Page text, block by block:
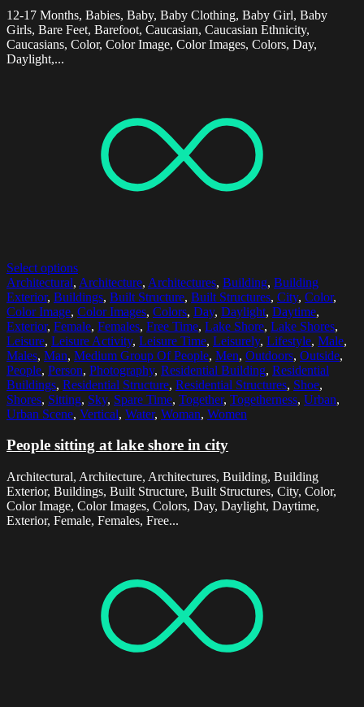
12-17 Months, Babies, Baby, Baby Clothing, Baby Girl, Baby
Girls, Bare Feet, Barefoot, Caucasian, Caucasian Ethnicity,
Caucasians, Color, Color Image, Color Images, Colors, Day,
Daylight,...
Select options
Architectural, Architecture, Architectures, Building, Building
Exterior, Buildings, Built Structure, Built Structures, City, Color,
Color Image, Color Images, Colors, Day, Daylight, Daytime,
Exterior, Female, Females, Free Time, Lake Shore, Lake Shores,
Leisure, Leisure Activity, Leisure Time, Leisurely, Lifestyle, Male,
Males, Man, Medium Group Of People, Men, Outdoors, Outside,
People, Person, Photography, Residential Building, Residential
Buildings, Residential Structure, Residential Structures, Shoe,
Shores, Sitting, Sky, Spare Time, Together, Togetherness, Urban,
Urban Scene, Vertical, Water, Woman, Women
People sitting at lake shore in city
Architectural, Architecture, Architectures, Building, Building
Exterior, Buildings, Built Structure, Built Structures, City, Color,
Color Image, Color Images, Colors, Day, Daylight, Daytime,
Exterior, Female, Females, Free...